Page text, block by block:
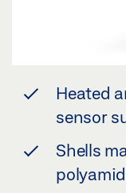
Heated
sensor
Shells